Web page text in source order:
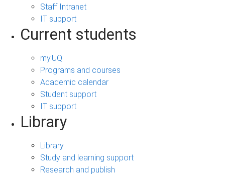
Staff Intranet
IT support
Current students
my.UQ
Programs and courses
Academic calendar
Student support
IT support
Library
Library
Study and learning support
Research and publish